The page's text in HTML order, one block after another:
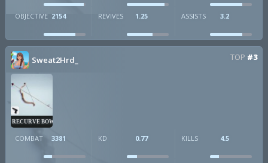
OBJECTIVE 2154 REVIVES 1.25 ASSISTS 3.2
Sweat2Hrd_ TOP #3
RECURVE BOW
COMBAT 3381 KD 0.77 KILLS 4.5